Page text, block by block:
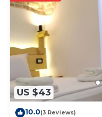
US $43
10.0(3 Reviews)